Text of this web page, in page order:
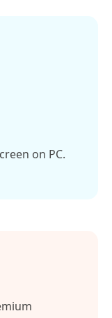
on PC.